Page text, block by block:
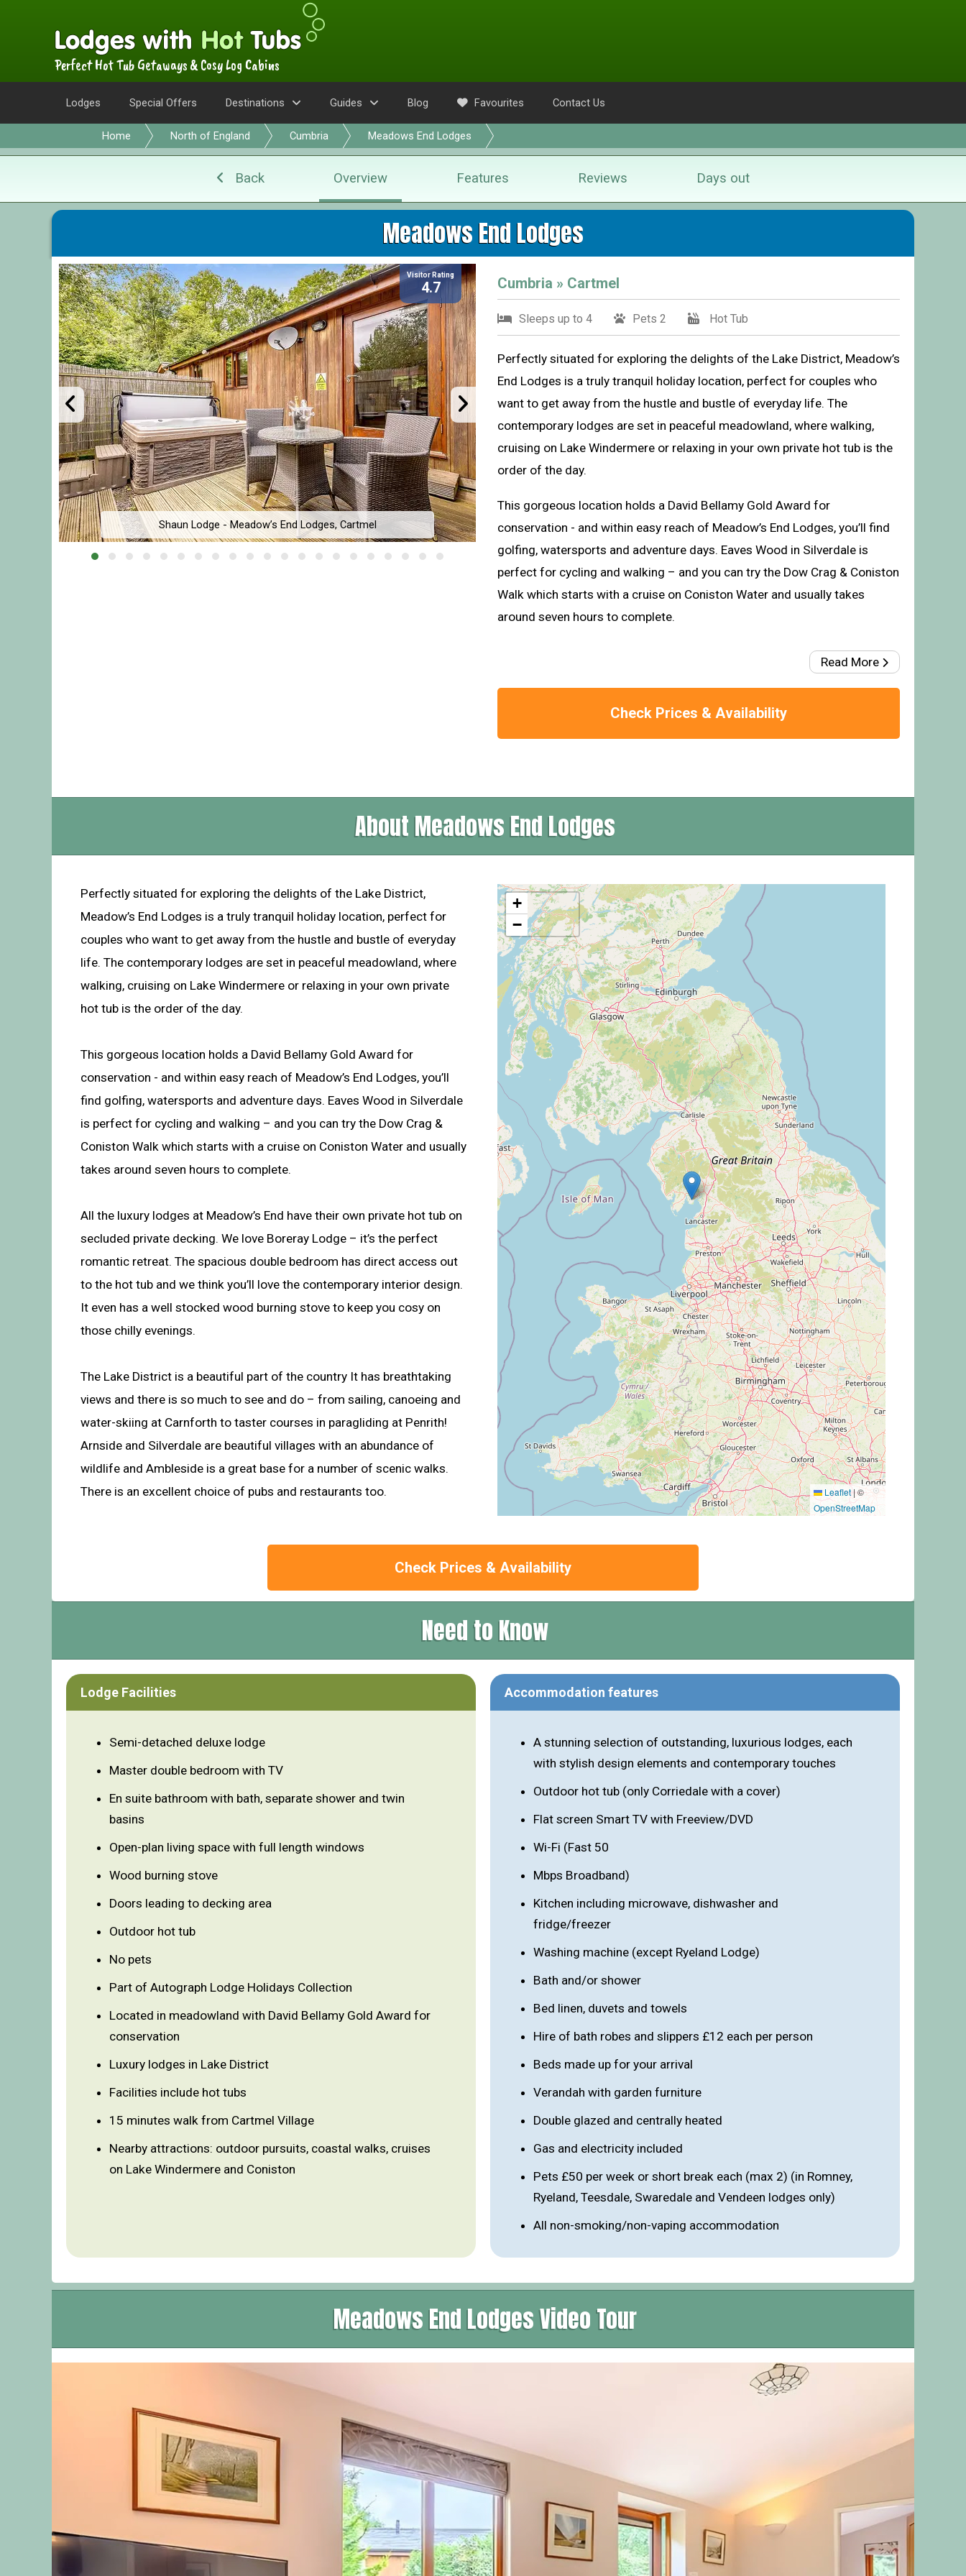
Perfect Hot Tub Getaways & Cosy Log Cabins
Lodges Special Offers Destinations Guides Blog Favourites Contact Us
Home North of England Cumbria Meadows End Lodges
Back Overview Features Reviews Days out
Meadows End Lodges
Visitor Rating
4.7
Shaun Lodge - Meadow’s End Lodges, Cartmel Meadow’s End Lodges, Cartmel
Cumbria » Cartmel
Sleeps up to 4 Pets 2 Hot Tub
Perfectly situated for exploring the delights of the Lake District, Meadow’s
End Lodges is a truly tranquil holiday location, perfect for couples who
want to get away from the hustle and bustle of everyday life. The
contemporary lodges are set in peaceful meadowland, where walking,
cruising on Lake Windermere or relaxing in your own private hot tub is the
order of the day.
This gorgeous location holds a David Bellamy Gold Award for
conservation - and within easy reach of Meadow’s End Lodges, you’ll find
golfing, watersports and adventure days. Eaves Wood in Silverdale is
perfect for cycling and walking – and you can try the Dow Crag & Coniston
Walk which starts with a cruise on Coniston Water and usually takes
around seven hours to complete.
Read More
Check Prices & Availability
About Meadows End Lodges
Perfectly situated for exploring the delights of the Lake District,
Meadow’s End Lodges is a truly tranquil holiday location, perfect for
couples who want to get away from the hustle and bustle of everyday
life. The contemporary lodges are set in peaceful meadowland, where
walking, cruising on Lake Windermere or relaxing in your own private
hot tub is the order of the day.
This gorgeous location holds a David Bellamy Gold Award for
conservation - and within easy reach of Meadow’s End Lodges, you’ll
find golfing, watersports and adventure days. Eaves Wood in Silverdale
is perfect for cycling and walking – and you can try the Dow Crag &
Coniston Walk which starts with a cruise on Coniston Water and usually
takes around seven hours to complete.
All the luxury lodges at Meadow’s End have their own private hot tub on
secluded private decking. We love Boreray Lodge – it’s the perfect
romantic retreat. The spacious double bedroom has direct access out
to the hot tub and we think you’ll love the contemporary interior design.
It even has a well stocked wood burning stove to keep you cosy on
those chilly evenings.
The Lake District is a beautiful part of the country It has breathtaking
views and there is so much to see and do – from sailing, canoeing and
water-skiing at Carnforth to taster courses in paragliding at Penrith!
Arnside and Silverdale are beautiful villages with an abundance of
wildlife and Ambleside is a great base for a number of scenic walks.
There is an excellent choice of pubs and restaurants too.
+
−
Leaflet |©
OpenStreetMap
Check Prices & Availability
Need to Know
Lodge Facilities
Semi-detached deluxe lodge
Master double bedroom with TV
En suite bathroom with bath, separate shower and twin
basins
Open-plan living space with full length windows
Wood burning stove
Doors leading to decking area
Outdoor hot tub
No pets
Part of Autograph Lodge Holidays Collection
Located in meadowland with David Bellamy Gold Award for
conservation
Luxury lodges in Lake District
Facilities include hot tubs
15 minutes walk from Cartmel Village
Nearby attractions: outdoor pursuits, coastal walks, cruises
on Lake Windermere and Coniston
Accommodation features
A stunning selection of outstanding, luxurious lodges, each
with stylish design elements and contemporary touches
Outdoor hot tub (only Corriedale with a cover)
Flat screen Smart TV with Freeview/DVD
Wi-Fi (Fast 50
Mbps Broadband)
Kitchen including microwave, dishwasher and
fridge/freezer
Washing machine (except Ryeland Lodge)
Bath and/or shower
Bed linen, duvets and towels
Hire of bath robes and slippers £12 each per person
Beds made up for your arrival
Verandah with garden furniture
Double glazed and centrally heated
Gas and electricity included
Pets £50 per week or short break each (max 2) (in Romney,
Ryeland, Teesdale, Swaredale and Vendeen lodges only)
All non-smoking/non-vaping accommodation
Meadows End Lodges Video Tour